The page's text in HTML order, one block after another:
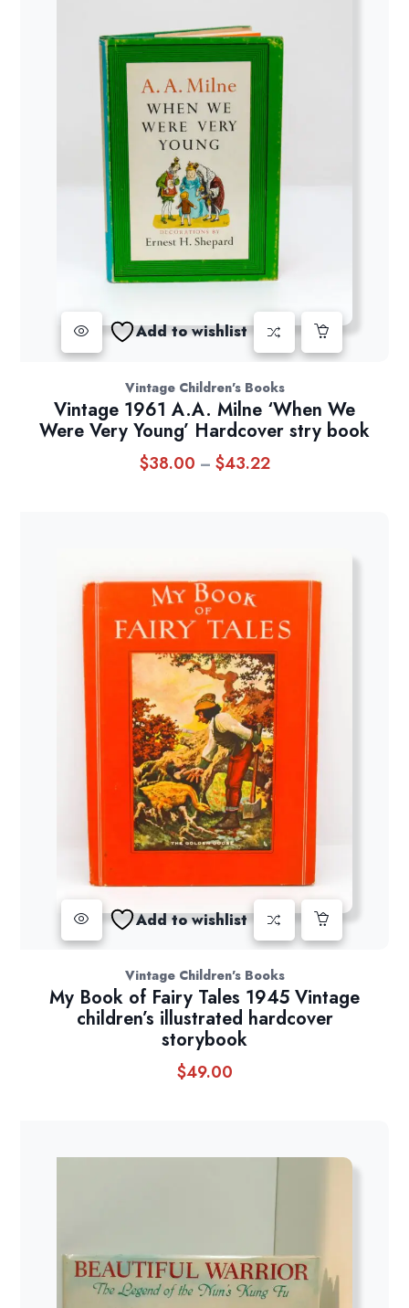
Add to wishlist
Vintage Children's Books
Vintage 1961 A.A. Milne ‘When We
Were Very Young’ Hardcover stry book
$38.00 – $43.22Price
Add to wishlist
Vintage Children's Books
My Book of Fairy Tales 1945 Vintage
children’s illustrated hardcover
storybook
$49.00